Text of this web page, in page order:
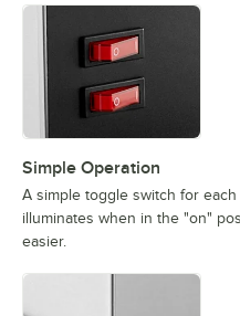
Simple Operation
A simple toggle switch for
illuminates when in the "on"
easier.